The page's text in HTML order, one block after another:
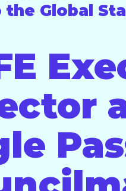
the Global